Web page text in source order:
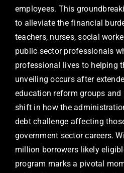
employees. This
to alleviate the financial
teachers, nurses, social
public sector professionals
professional lives to helping
unveiling occurs after
education reform groups
shift in how the
debt challenge affecting
government sector careers.
million borrowers likely
program marks a pivotal